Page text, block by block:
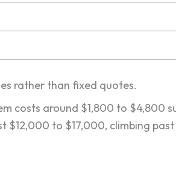
rather than fixed quotes.
costs around $1,800 to $4,800
$12,000 to $17,000, climbing